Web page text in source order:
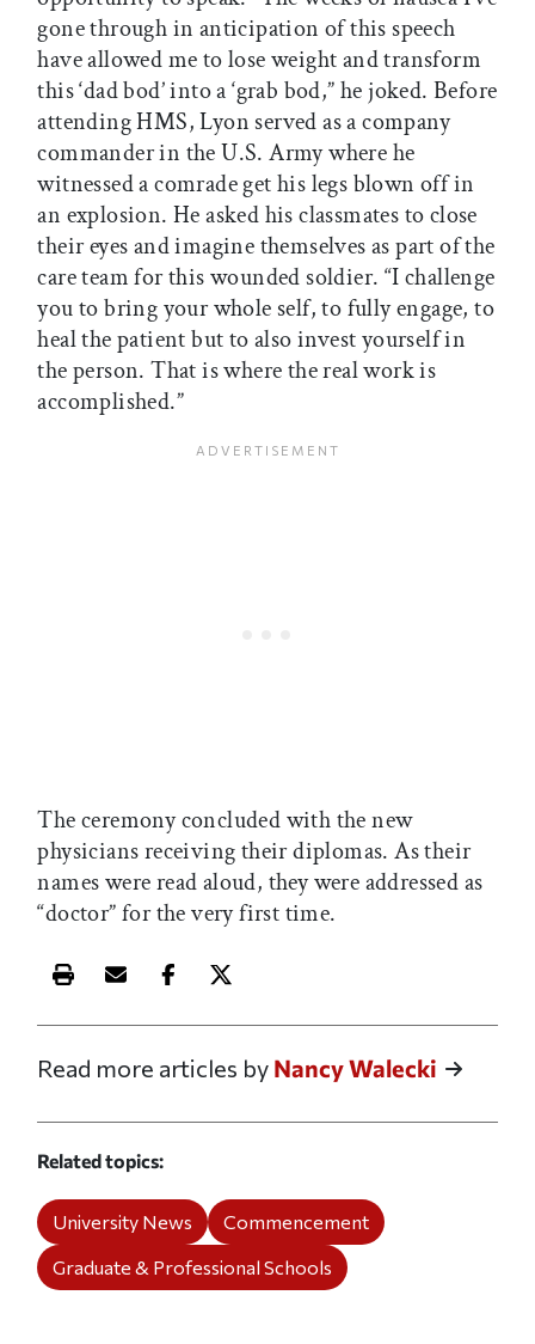
gone through in anticipation of this speech
have allowed me to lose weight and transform
this ‘dad bod’ into a ‘grab bod,” he joked. Before
attending HMS, Lyon served as a company
commander in the U.S. Army where he
witnessed a comrade get his legs blown off in
an explosion. He asked his classmates to close
their eyes and imagine themselves as part of the
care team for this wounded soldier. “I challenge
you to bring your whole self, to fully engage, to
heal the patient but to also invest yourself in
the person. That is where the real work is
accomplished.”
The ceremony concluded with the new
physicians receiving their diplomas. As their
names were read aloud, they were addressed as
“doctor” for the very first time.
Print this article
Email this article
Share this article on Facebook
Share this article on X
Read more articles by Nancy Walecki
Related topics
University News
Commencement
Graduate & Professional Schools